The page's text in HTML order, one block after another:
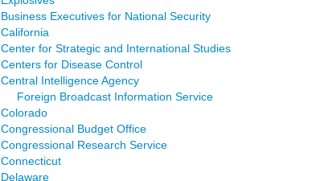
Business Executives for National Security
California
Center for Strategic and International Studies
Centers for Disease Control
Central Intelligence Agency
Foreign Broadcast Information Service
Colorado
Congressional Budget Office
Congressional Research Service
Connecticut
Delaware